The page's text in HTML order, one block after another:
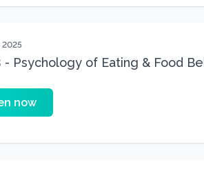
2025
- Psychology of Eating & Food
now